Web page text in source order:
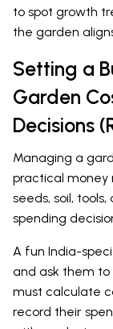
to spot growth
the garden
Setting a
Garden
Decisions
Managing a
practical money
seeds, soil,
spending
A fun India-
and ask them
must calculate
record their